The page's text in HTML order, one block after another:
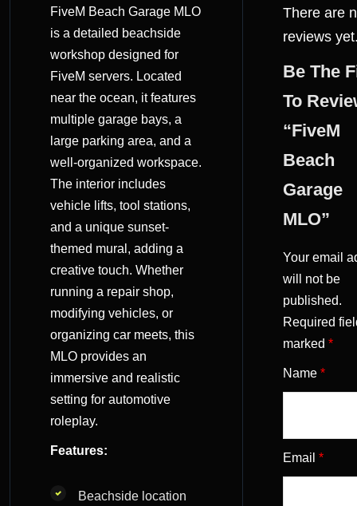
FiveM Beach Garage MLO
is a detailed beachside
workshop designed for
FiveM servers. Located
near the ocean, it features
multiple garage bays, a
large parking area, and a
well-organized workspace.
The interior includes
vehicle lifts, tool stations,
and a unique sunset-
themed mural, adding a
creative touch. Whether
running a repair shop,
modifying vehicles, or
organizing car meets, this
MLO provides an
immersive and realistic
setting for automotive
roleplay.
Features:
Beachside location
There are
reviews
Be The
To
“FiveM
Beach
Garage
MLO”
Your email
will not be
published.
Required
marked *
Name *
Email *